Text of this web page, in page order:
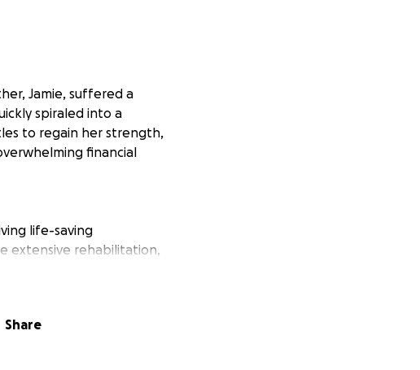
Jamie, suffered a
spiraled into a
to regain her strength,
financial
life-saving
extensive rehabilitation,
Additionally,
Share